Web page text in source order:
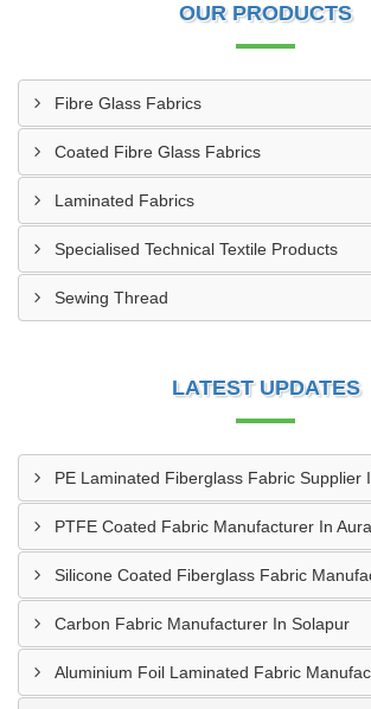
OUR PRODUCTS
Fibre Glass Fabrics
Coated Fibre Glass Fabrics
Laminated Fabrics
Specialised Technical Textile Products
Sewing Thread
LATEST UPDATES
PE Laminated Fiberglass Fabric Supplier
PTFE Coated Fabric Manufacturer In
Carbon Fabric Manufacturer In Solapur
Aluminium Foil Laminated Fabric